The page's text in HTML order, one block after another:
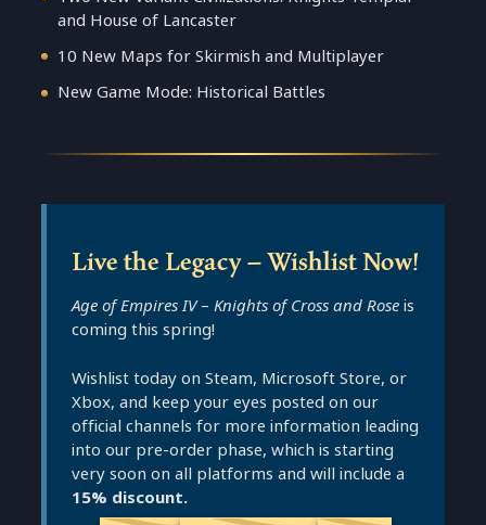
and House of Lancaster
10 New Maps for Skirmish and Multiplayer
New Game Mode: Historical Battles
Live the Legacy – Wishlist Now!
Age of Empires IV– Knights of Cross and Roseis
coming this spring!
Wishlist today on Steam, Microsoft Store, or
Xbox, and keep your eyes posted on our
official channels for more information leading
into our pre-order phase, which is starting
very soon on all platforms and will include a
15% discount.